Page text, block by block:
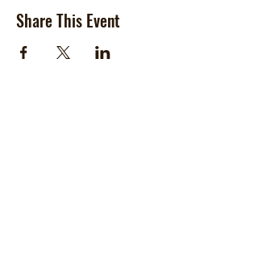
Share This Event